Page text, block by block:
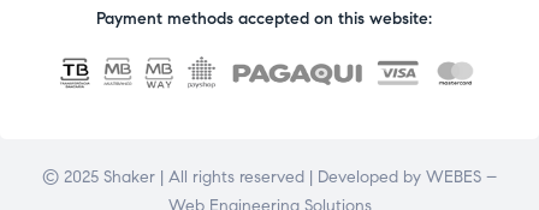
Payment methods accepted on this website:
© 2025 Shaker | All rights reserved | Developed by WEBES –